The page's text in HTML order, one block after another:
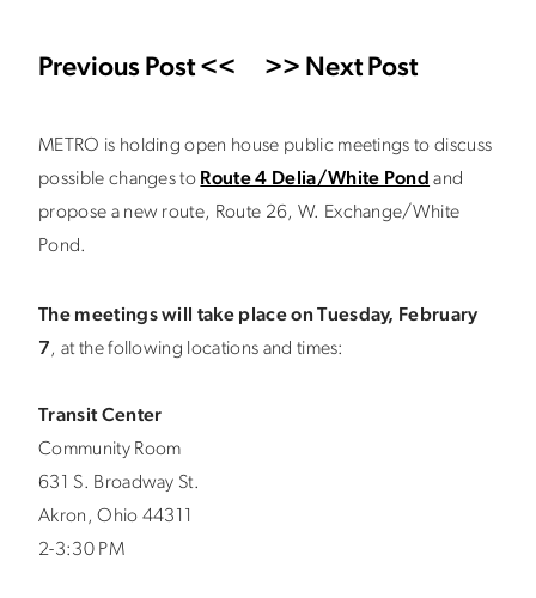
Previous Post << >> Next Post
METRO is holding open house public meetings to discuss
possible changes to Route 4 Delia/White Pond and
propose a new route, Route 26, W. Exchange/White
Pond.
The meetings will take place on Tuesday, February
7, at the following locations and times:
Transit Center
Community Room
631 S. Broadway St.
Akron, Ohio 44311
2-3:30 PM